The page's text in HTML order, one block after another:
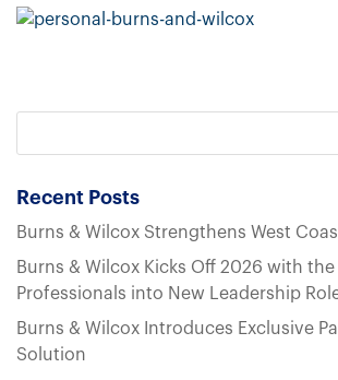
Recent Posts
Burns & Wilcox Strengthens West
Burns & Wilcox Kicks Off 2026 with
Professionals into New Leadership
Burns & Wilcox Introduces Exclusive
Solution